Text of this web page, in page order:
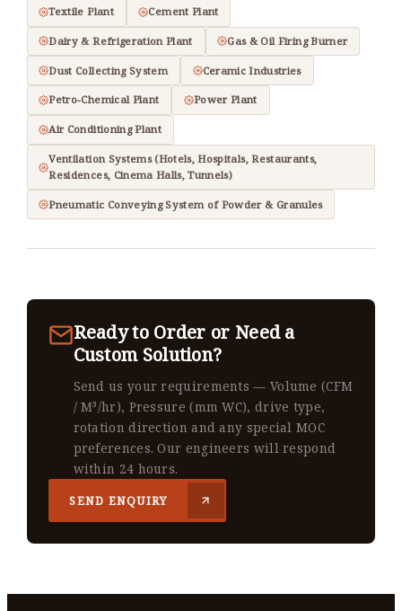
Textile Plant Cement Plant
Dairy & Refrigeration Plant Gas & Oil Firing Burner
Dust Collecting System Ceramic Industries
Petro-Chemical Plant Power Plant
Air Conditioning Plant
Ventilation Systems (Hotels, Hospitals, Restaurants,
Residences, Cinema Halls, Tunnels)
Pneumatic Conveying System of Powder & Granules
Ready to Order or Need a
Custom Solution?
Send us your requirements — Volume (CFM
/ M³/hr), Pressure (mm WC), drive type,
rotation direction and any special MOC
preferences. Our engineers will respond
within 24 hours.
SEND ENQUIRY